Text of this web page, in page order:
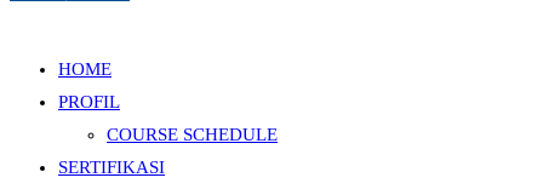
HOME
PROFIL
COURSE SCHEDULE
SERTIFIKASI